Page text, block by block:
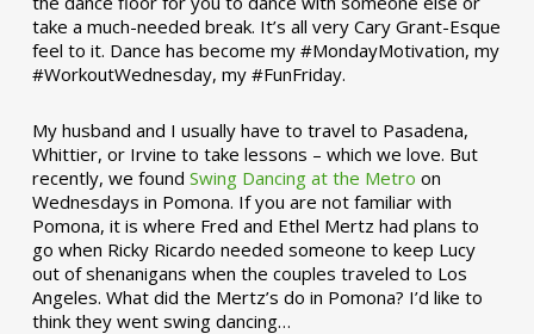
take a much-needed break. It’s all very Cary Grant-Esque
feel to it. Dance has become my #MondayMotivation, my
#WorkoutWednesday, my #FunFriday. ­­
My husband and I usually have to travel to Pasadena,
Whittier, or Irvine to take lessons – which we love. But
recently, we found Swing Dancing at the Metro on
Wednesdays in Pomona. If you are not familiar with
Pomona, it is where Fred and Ethel Mertz had plans to
go when Ricky Ricardo needed someone to keep Lucy
out of shenanigans when the couples traveled to Los
Angeles. What did the Mertz’s do in Pomona? I’d like to
think they went swing dancing…